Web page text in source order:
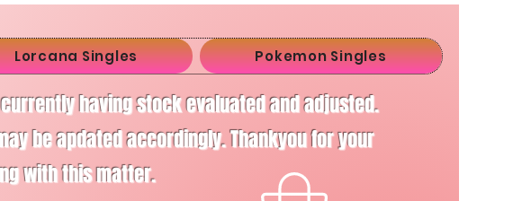
Lorcana Singles Pokemon Singles
having stock evaluated and adjusted.
be apdated accordingly. Thankyou for your
with this matter.